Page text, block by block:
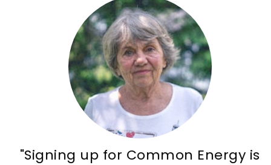
"Signing up for Common Energy is